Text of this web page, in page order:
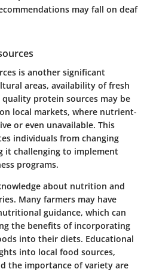
may fall on deaf
is another significant
areas, availability of fresh
protein sources may be
local markets, where nutrient-
or even unavailable. This
individuals from changing
it challenging to implement
programs.
about nutrition and
Many farmers may have
guidance, which can
the benefits of incorporating
into their diets. Educational
into local food sources,
the importance of variety are